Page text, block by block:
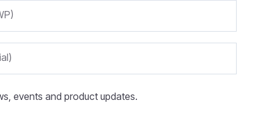
events and product updates.